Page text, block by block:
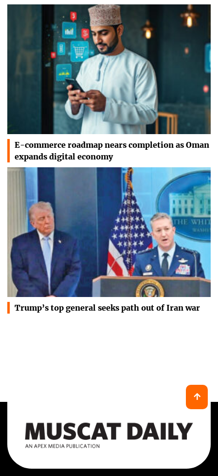
E-commerce roadmap nears completion as Oman
expands digital economy
Trump’s top general seeks path out of Iran war